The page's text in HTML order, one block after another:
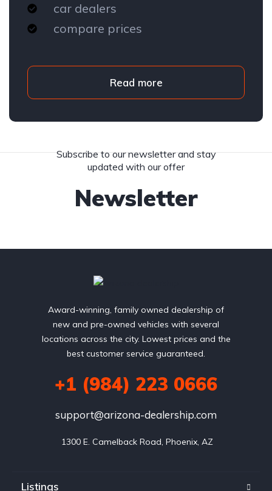
car dealers
compare prices
Read more
Newsletter
Subscribe to our newsletter and stay
updated with our offer
Award-winning, family owned dealership of
new and pre-owned vehicles with several
locations across the city. Lowest prices and the
best customer service guaranteed.
+1 (984) 223 0666
support@arizona-dealership.com
1300 E. Camelback Road, Phoenix, AZ
Listings